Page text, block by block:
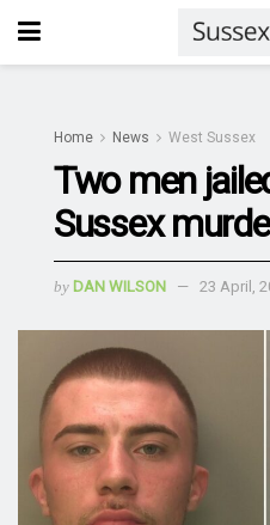
Home News West Sussex
Two men
Sussex
by DAN WILSON 23 April,